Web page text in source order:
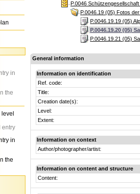
P.0046
P.0046.19 (05) Fotos
P.0046.19.19 (05)
P.0046.19.20 (05)
P.0046.19.21 (05)
General information
Information on identification
Ref. code:
Title:
Creation date(s):
Level:
Extent:
Information on context
Author/photographer/artist:
Information on content and structure
Content:
in
the
entry
in
the